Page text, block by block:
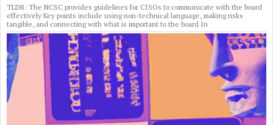
TLDR: The NCSC provides guidelines for CISOs to communicate with the board
effectively Key points include using non-technical language, making risks
tangible, and connecting with what is important to the board In